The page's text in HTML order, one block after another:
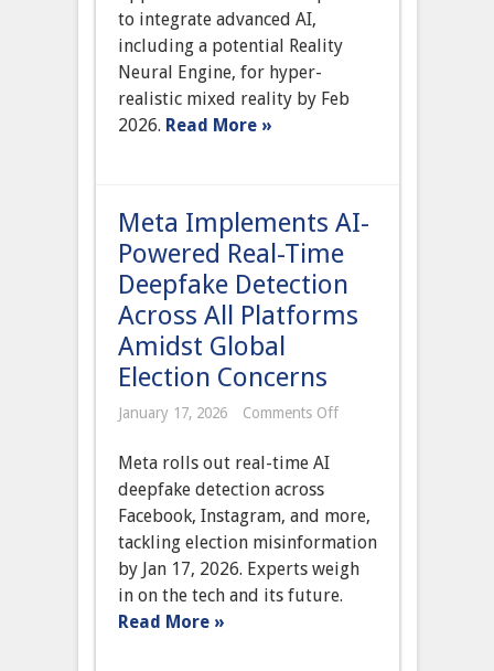
AI
to integrate advanced AI,
including a potential Reality
Neural Engine, for hyper-
realistic mixed reality by Feb
2026. Read More »
Meta Implements AI-
Powered Real-Time
Deepfake Detection
Across All Platforms
Amidst Global
Election Concerns
January 17, 2026 Comments Offon
Time
Deepfake
Detection
Across
All
Platforms
Meta rolls out real-time AI
deepfake detection across
Facebook, Instagram, and more,
tackling election misinformation
by Jan 17, 2026. Experts weigh
in on the tech and its future.
Read More »